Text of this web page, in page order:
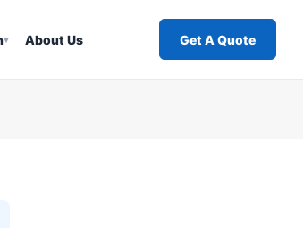
▾ About Us Get A Quote